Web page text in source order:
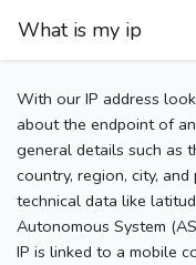
What is my ip
With our IP address
about the endpoint of
general details such as
country, region, city,
technical data like
Autonomous System
IP is linked to a mobile